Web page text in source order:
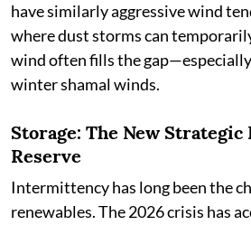
have similarly aggressive wind
where dust storms can
wind often fills the
winter shamal winds.
Storage: The New
Reserve
Intermittency has long been the
renewables. The 2026 crisis has